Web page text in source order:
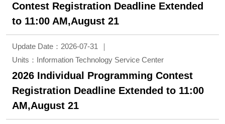
Contest Registration Deadline Extended
to 11:00 AM,August 21
Update Date：2026-07-31
Units：Information Technology Service Center
2026 Individual Programming Contest
Registration Deadline Extended to 11:00
AM,August 21